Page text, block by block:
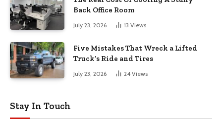
Back Office Room
July 23, 2026 13 Views
Five Mistakes That Wreck a Lifted
Truck’s Ride and Tires
July 23, 2026 24 Views
Stay In Touch